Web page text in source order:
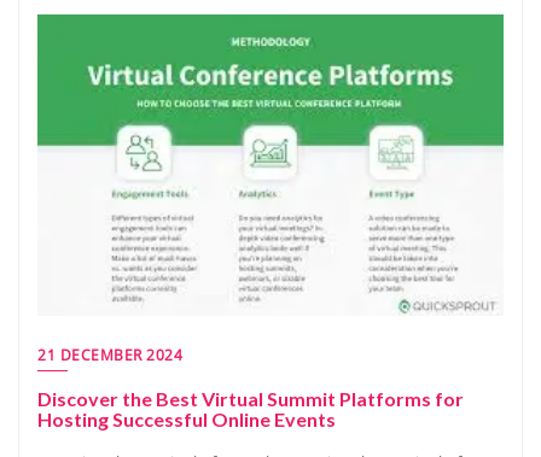
21 DECEMBER 2024
Discover the Best Virtual Summit Platforms for
Hosting Successful Online Events